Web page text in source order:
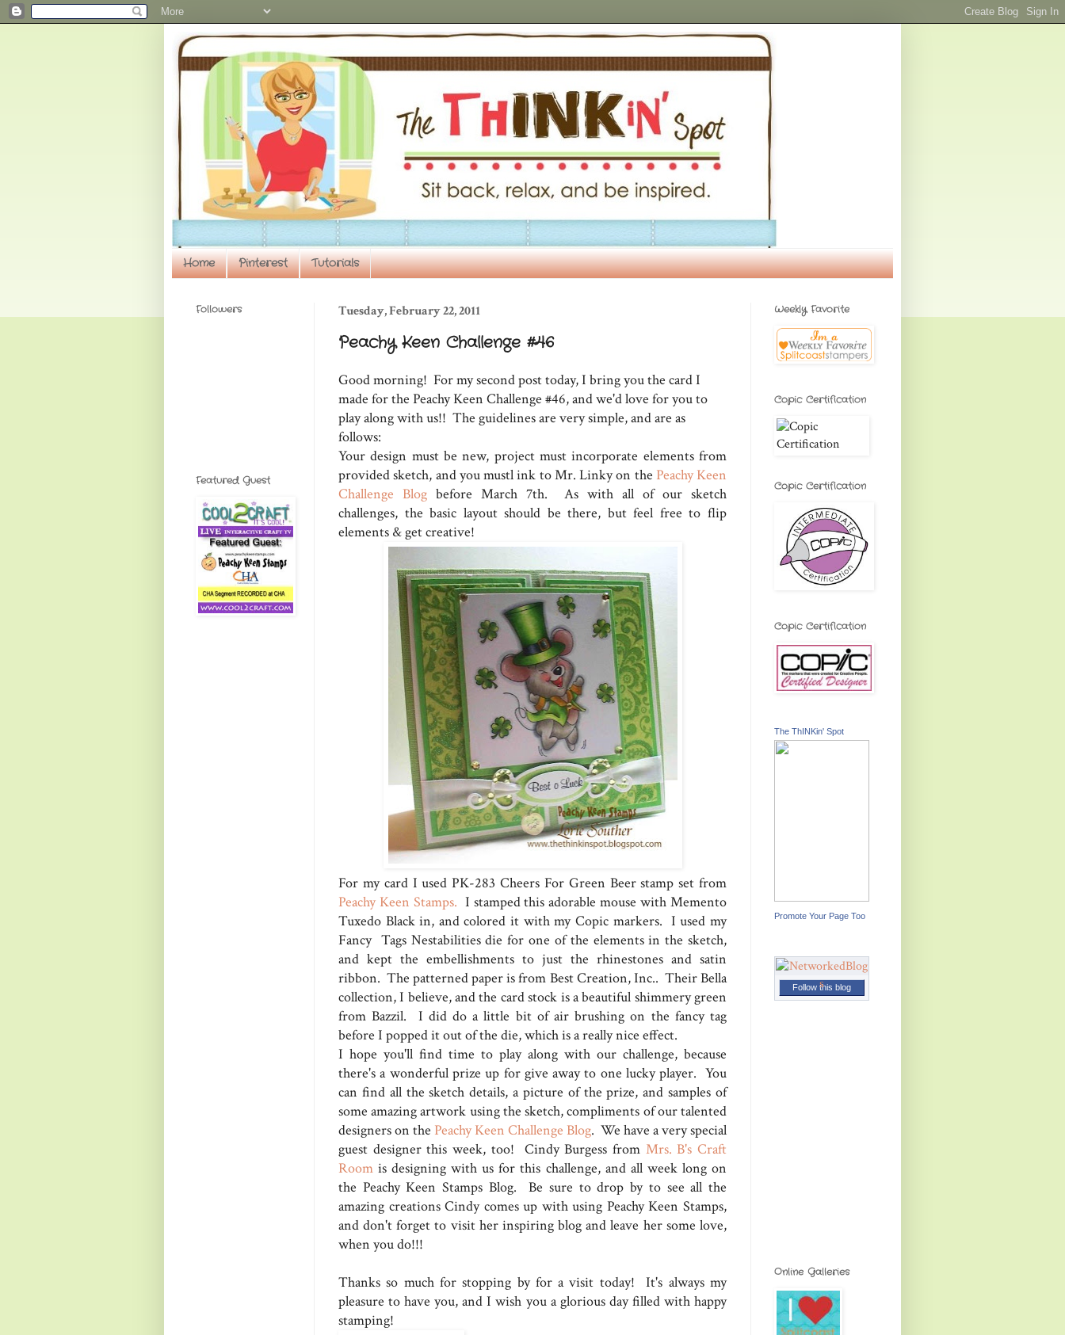
Home Pinterest Tutorials
Tuesday, February 22, 2011
Peachy Keen Challenge #46
Good morning! For my second post today, I bring you the card I
made for the Peachy Keen Challenge #46, and we'd love for you to
play along with us!! The guidelines are very simple, and are as
follows:
Your design must be new, project must incorporate elements from
provided sketch, and you mustl ink to Mr. Linky on the Peachy Keen
Challenge Blogbefore March 7th. As with all of our sketch
challenges, the basic layout should be there, but feel free to flip
elements & get creative!
For my card I used PK-283 Cheers For Green Beer stamp set from
Peachy Keen Stamps. I stamped this adorable mouse with Memento
Tuxedo Black in, and colored it with my Copic markers. I used my
Fancy Tags Nestabilities die for one of the elements in the sketch,
and kept the embellishments to just the rhinestones and satin
ribbon. The patterned paper is from Best Creation, Inc.. Their Bella
collection, I believe, and the card stock is a beautiful shimmery green
from Bazzil. I did do a little bit of air brushing on the fancy tag
before I popped it out of the die, which is a really nice effect.
I hope you'll find time to play along with our challenge, because
there's a wonderful prize up for give away to one lucky player. You
can find all the sketch details, a picture of the prize, and samples of
some amazing artwork using the sketch, compliments of our talented
designers on the Peachy Keen Challenge Blog. We have a very special
guest designer this week, too! Cindy Burgess from Mrs. B's Craft
Room is designing with us for this challenge, and all week long on
the Peachy Keen Stamps Blog. Be sure to drop by to see all the
amazing creations Cindy comes up with using Peachy Keen Stamps,
and don't forget to visit her inspiring blog and leave her some love,
when you do!!!
Thanks so much for stopping by for a visit today! It's always my
pleasure to have you, and I wish you a glorious day filled with happy
stamping!
Followers
Featured Guest
Weekly Favorite
Copic Certification
Copic Certification
Copic Certification
The ThINKin' Spot
Promote Your Page Too
Follow this blog
Online Galleries